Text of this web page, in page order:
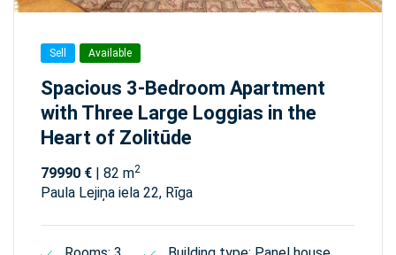
Sell Available
Spacious 3-Bedroom Apartment
with Three Large Loggias in the
Heart of Zolitūde
79990 € | 82 m2
Paula Lejiņa iela 22, Rīga